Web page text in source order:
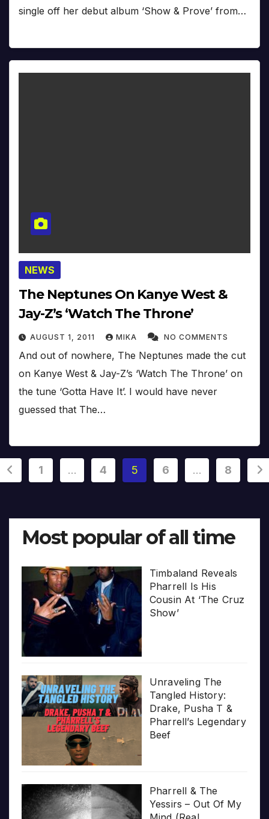
single off her debut album ‘Show & Prove’ from…
NEWS
The Neptunes On Kanye West &
Jay-Z’s ‘Watch The Throne’
AUGUST 1, 2011 MIKA NO COMMENTS
And out of nowhere, The Neptunes made the cut
on Kanye West & Jay-Z’s ‘Watch The Throne’ on
the tune ‘Gotta Have It’. I would have never
guessed that The…
1 … 4 5 6 … 8
Most popular of all time
Timbaland Reveals
Pharrell Is His
Cousin At ‘The Cruz
Show’
Unraveling The
Tangled History:
Drake, Pusha T &
Pharrell’s Legendary
Beef
Pharrell & The
Yessirs – Out Of My